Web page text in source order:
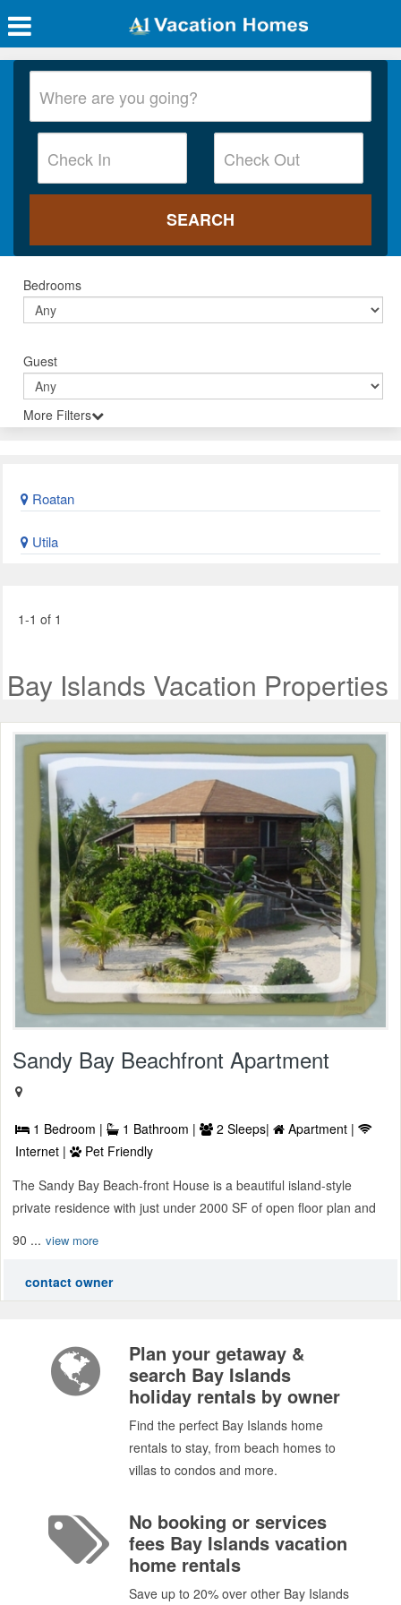
Bedrooms
Guest
More Filters
Roatan
Utila
1-1 of 1
Bay Islands Vacation Properties
Sandy Bay Beachfront Apartment
1 Bedroom | 1 Bathroom | 2 Sleeps|
Apartment |
Internet |
Pet Friendly
The Sandy Bay Beach-front House is a beautiful island-style
private residence with just under 2000 SF of open floor plan and
90 ... view more
contact owner
Plan your getaway &
search Bay Islands
holiday rentals by owner
Find the perfect Bay Islands home
rentals to stay, from beach homes to
villas to condos and more.
No booking or services
fees Bay Islands vacation
home rentals
Save up to 20% over other Bay Islands